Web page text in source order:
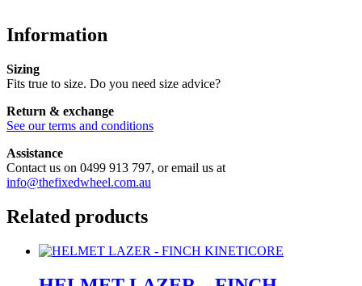
Information
Sizing
Fits true to size. Do you need size advice?
Return & exchange
See our terms and conditions
Assistance
Contact us on 0499 913 797, or email us at
info@thefixedwheel.com.au
Related products